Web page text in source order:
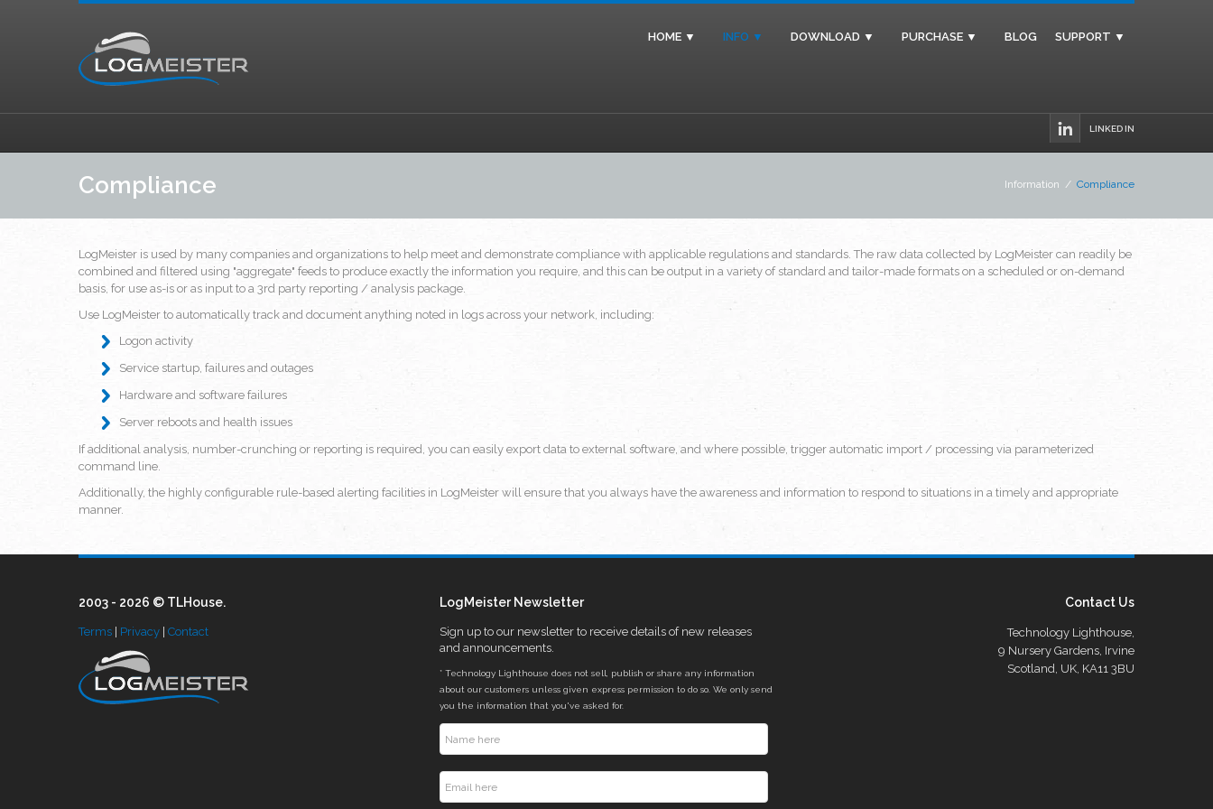
HOME ▼ INFO ▼ DOWNLOAD ▼ PURCHASE ▼ BLOG SUPPORT ▼
LINKED IN
Compliance Information / Compliance
LogMeister is used by many companies and organizations to help meet and demonstrate compliance with applicable regulations and standards. The raw data collected by LogMeister can readily be
combined and filtered using "aggregate" feeds to produce exactly the information you require, and this can be output in a variety of standard and tailor-made formats on a scheduled or on-demand
basis, for use as-is or as input to a 3rd party reporting / analysis package.
Use LogMeister to automatically track and document anything noted in logs across your network, including:
Logon activity
Service startup, failures and outages
Hardware and software failures
Server reboots and health issues
If additional analysis, number-crunching or reporting is required, you can easily export data to external software, and where possible, trigger automatic import / processing via parameterized
command line.
Additionally, the highly configurable rule-based alerting facilities in LogMeister will ensure that you always have the awareness and information to respond to situations in a timely and appropriate
manner.
2003 - 2026 © TLHouse.
Terms Privacy Contact
LogMeister Newsletter
Sign up to our newsletter to receive details of new releases
and announcements.
* Technology Lighthouse does not sell, publish or share any information
about our customers unless given express permission to do so. We only send
you the information that you've asked for.
Contact Us
Technology Lighthouse,
9 Nursery Gardens, Irvine
Scotland, UK, KA11 3BU